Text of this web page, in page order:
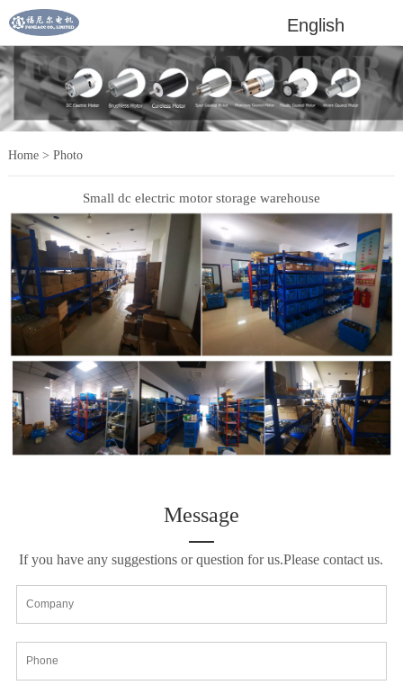
English
Home> Photo
Small dc electric motor storage warehouse
Message
If you have any suggestions or question for us.Please contact us.